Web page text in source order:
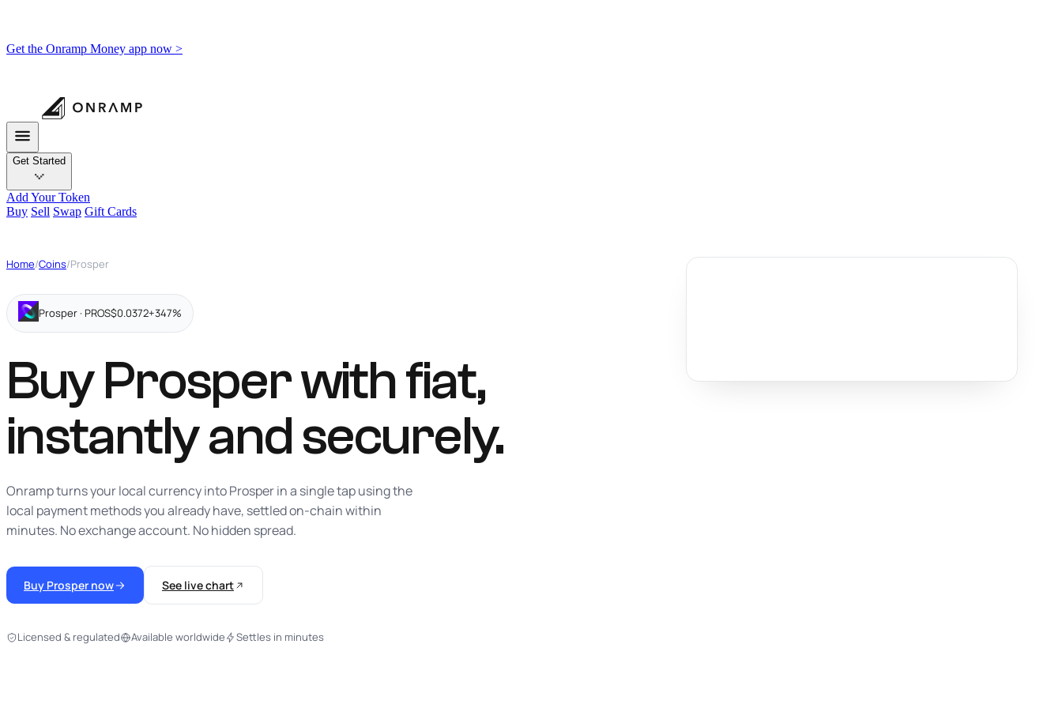
Get the Onramp Money app now >
Get Started
Add Your Token
Buy Sell Swap Gift Cards
Home/Coins/Prosper
Prosper · PROS$0.0372+347%
Buy Prosper with fiat,
instantlyand securely.
Onramp turns your local currency into Prosper in a single tap using the
local payment methods you already have, settled on-chain within
minutes. No exchange account. No hidden spread.
Buy Prosper now See live chart
Licensed & regulated Available worldwide Settles in minutes